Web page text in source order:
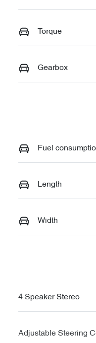
Torque
Gearbox
Fuel
Length
Width
4 Speaker Stereo
Adjustable Steering